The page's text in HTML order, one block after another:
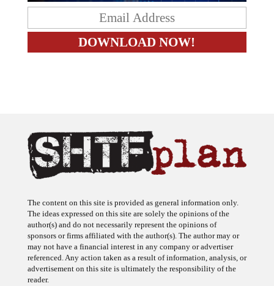
The content on this site is provided as general information only.
The ideas expressed on this site are solely the opinions of the
author(s) and do not necessarily represent the opinions of
sponsors or firms affiliated with the author(s). The author may or
may not have a financial interest in any company or advertiser
referenced. Any action taken as a result of information, analysis, or
advertisement on this site is ultimately the responsibility of the
reader.